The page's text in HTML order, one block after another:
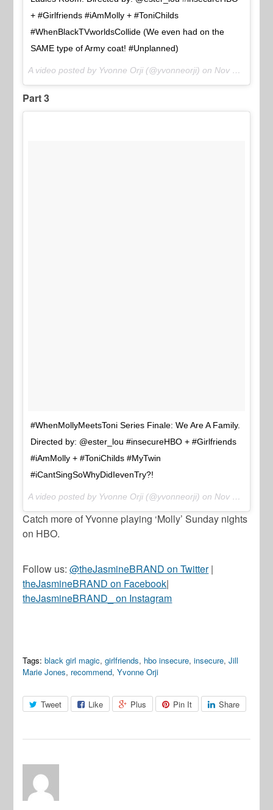
+ #Girlfriends #iAmMolly + #ToniChilds
#WhenBlackTVworldsCollide (We even had on the
SAME type of Army coat! #Unplanned)
A video posted by Yvonne Orji (@yvonneorji) on Nov 21, 2016 at 9:43am PST
Part 3
#WhenMollyMeetsToni Series Finale: We Are A Family.
Directed by: @ester_lou #insecureHBO + #Girlfriends
#iAmMolly + #ToniChilds #MyTwin
#iCantSingSoWhyDidIevenTry?!
A video posted by Yvonne Orji (@yvonneorji) onNov 21, 2016 at 9:53am PST
Catch more of Yvonne playing ‘Molly’ Sunday nights
on HBO.
Follow us:@theJasmineBRAND on Twitter|
theJasmineBRAND on Facebook|
theJasmineBRAND_ on Instagram
Tags: black girl magic,girlfriends, hbo insecure,insecure,Jill
Marie Jones, recommend,Yvonne Orji
Tweet Like Plus Pin It Share